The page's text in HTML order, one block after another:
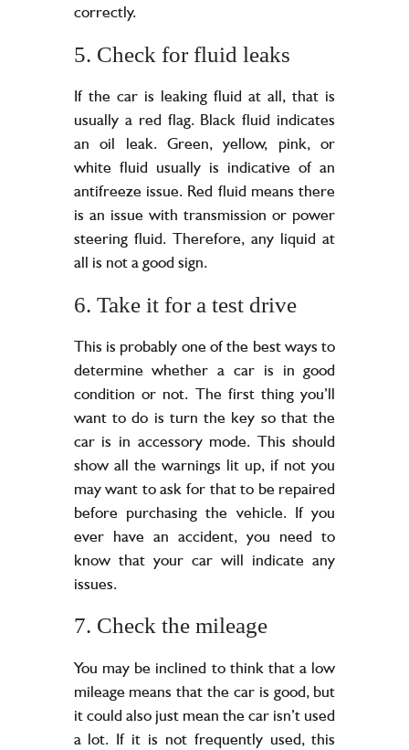
correctly.
5. Check for fluid leaks
If the car is leaking fluid at all, that is
usually a red flag. Black fluid indicates
an oil leak. Green, yellow, pink, or
white fluid usually is indicative of an
antifreeze issue. Red fluid means there
is an issue with transmission or power
steering fluid. Therefore, any liquid at
all is not a good sign.
6. Take it for a test drive
This is probably one of the best ways to
determine whether a car is in good
condition or not. The first thing you’ll
want to do is turn the key so that the
car is in accessory mode. This should
show all the warnings lit up, if not you
may want to ask for that to be repaired
before purchasing the vehicle. If you
ever have an accident, you need to
know that your car will indicate any
issues.
7. Check the mileage
You may be inclined to think that a low
mileage means that the car is good, but
it could also just mean the car isn’t used
a lot. If it is not frequently used, this